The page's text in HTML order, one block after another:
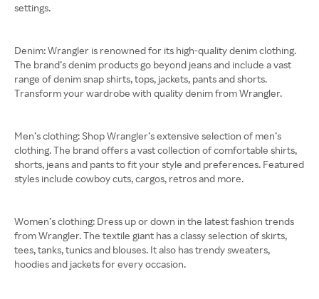
settings.
Denim: Wrangler is renowned for its high-quality denim clothing.
The brand’s denim products go beyond jeans and include a vast
range of denim snap shirts, tops, jackets, pants and shorts.
Transform your wardrobe with quality denim from Wrangler.
Men’s clothing: Shop Wrangler’s extensive selection of men’s
clothing. The brand offers a vast collection of comfortable shirts,
shorts, jeans and pants to fit your style and preferences. Featured
styles include cowboy cuts, cargos, retros and more.
Women’s clothing: Dress up or down in the latest fashion trends
from Wrangler. The textile giant has a classy selection of skirts,
tees, tanks, tunics and blouses. It also has trendy sweaters,
hoodies and jackets for every occasion.